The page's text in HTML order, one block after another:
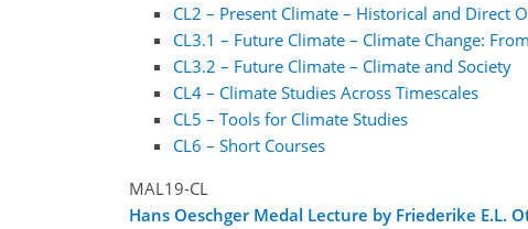
CL2 – Present Climate – Historical and Direct
CL3.1 – Future Climate – Climate Change:
CL3.2 – Future Climate – Climate and Society
CL4 – Climate Studies Across Timescales
CL5 – Tools for Climate Studies
CL6 – Short Courses
MAL19-CL
Hans Oeschger Medal Lecture by Friederike E.L.